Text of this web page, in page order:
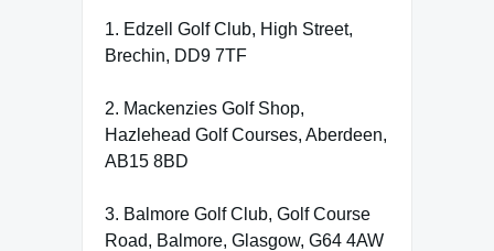
1. Edzell Golf Club, High Street,
Brechin, DD9 7TF
2. Mackenzies Golf Shop,
Hazlehead Golf Courses, Aberdeen,
AB15 8BD
3. Balmore Golf Club, Golf Course
Road, Balmore, Glasgow, G64 4AW